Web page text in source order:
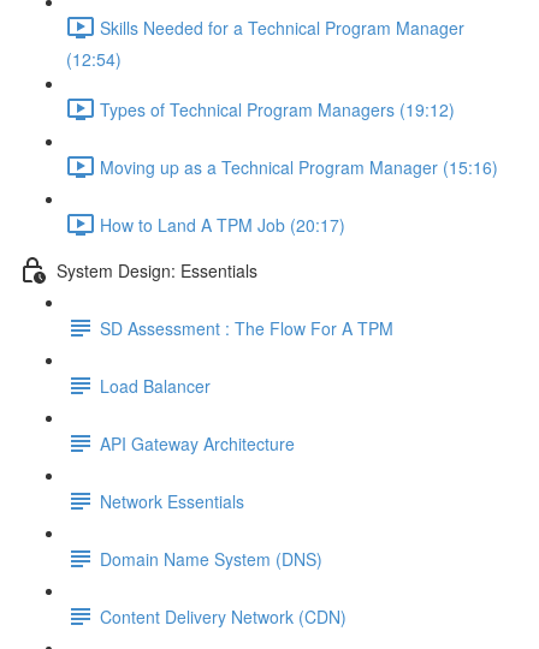
Skills Needed for a Technical Program Manager
(12:54)
Types of Technical Program Managers (19:12)
Moving up as a Technical Program Manager (15:16)
How to Land A TPM Job (20:17)
System Design: Essentials
SD Assessment : The Flow For A TPM
Load Balancer
API Gateway Architecture
Network Essentials
Domain Name System (DNS)
Content Delivery Network (CDN)